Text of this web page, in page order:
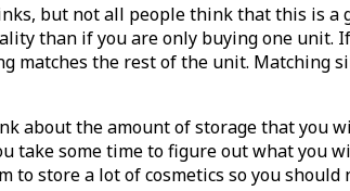
but not all people think that this is
than if you are only buying one unit.
the rest of the unit. Matching
the amount of storage that you
take some time to figure out what you
store a lot of cosmetics so you